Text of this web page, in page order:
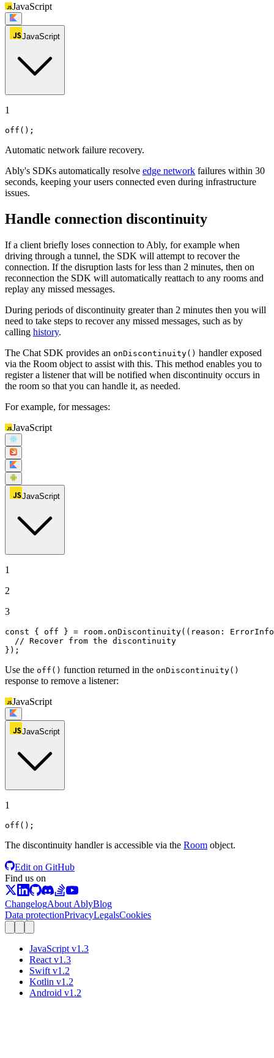
JavaScript
JavaScript
1
off ();
Automatic network failure recovery.
Ably's SDKs automatically resolve edge network failures within 30
seconds, keeping your users connected even during infrastructure
issues.
Handle connection discontinuity
If a client briefly loses connection to Ably, for example when
driving through a tunnel, the SDK will attempt to recover the
connection. If the disruption lasts for less than 2 minutes, then on
reconnection the SDK will automatically reattach to any rooms and
replay any missed messages.
During periods of discontinuity greater than 2 minutes then you will
need to take steps to recover any missed messages, such as by
calling history.
The Chat SDK provides an onDiscontinuity() handler exposed
via the Room object to assist with this. This method enables you to
register a listener that will be notified when discontinuity occurs in
the room so that you can handle it, as needed.
For example, for messages:
JavaScript
JavaScript
1
2
3
const { off } = room. onDiscontinuity( ( reason: ErrorInfo
// Recover from the discontinuity
});
Use the off() function returned in the onDiscontinuity()
response to remove a listener:
JavaScript
JavaScript
1
off ();
The discontinuity handler is accessible via the Room object.
Edit on GitHub
Find us on
ChangelogAbout AblyBlog
Data protectionPrivacyLegalsCookies
JavaScript v1.3
React v1.3
Swift v1.2
Kotlin v1.2
Android v1.2